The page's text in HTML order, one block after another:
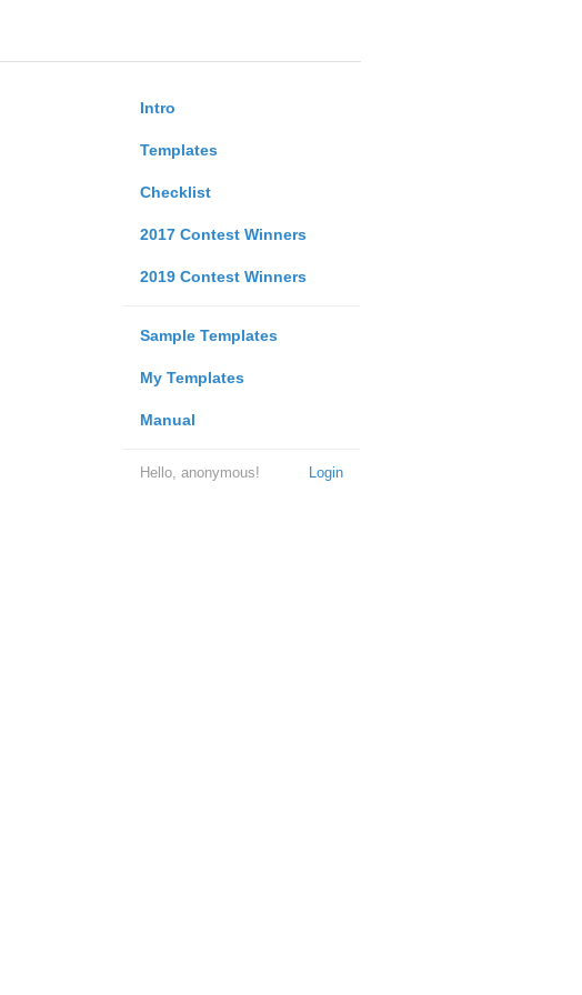
Intro
Templates
Checklist
2017 Contest Winners
2019 Contest Winners
Sample Templates
My Templates
Manual
Login
Hello, anonymous!